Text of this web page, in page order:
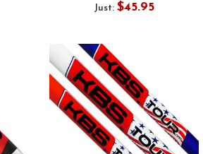
Just: $45.95